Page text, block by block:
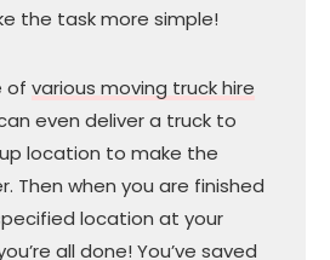
the task more simple!
of various moving truck hire
even deliver a truck to
location to make the
Then when you are finished
location at your
all done! You’ve saved